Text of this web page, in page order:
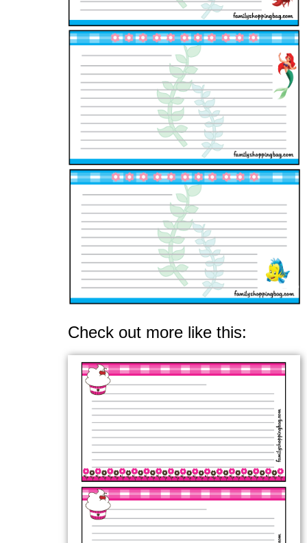
Check out more like this: